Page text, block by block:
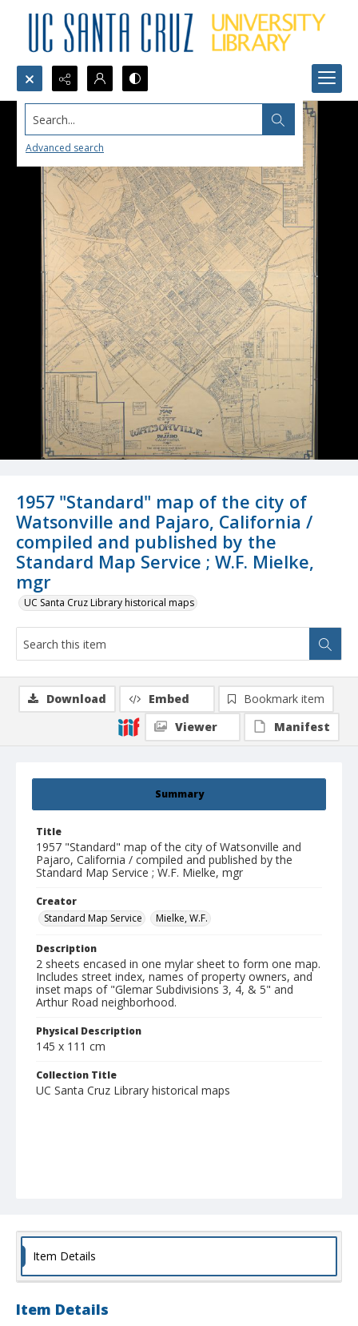
Search...
Advanced search
1957 "Standard" map of the city of
Watsonville and Pajaro, California /
compiled and published by the
Standard Map Service ; W.F. Mielke,
mgr
UC Santa Cruz Library historical maps
Summary
Title
1957 "Standard" map of the city of Watsonville and
Pajaro, California / compiled and published by the
Standard Map Service ; W.F. Mielke, mgr
Creator
Standard Map Service
Mielke, W.F.
Description
2 sheets encased in one mylar sheet to form one map.
Includes street index, names of property owners, and
inset maps of "Glemar Subdivisions 3, 4, & 5" and
Arthur Road neighborhood.
Physical Description
145 x 111 cm
Collection Title
UC Santa Cruz Library historical maps
Download Embed
Bookmark item
Viewer
Manifest
Item Details
Item Details